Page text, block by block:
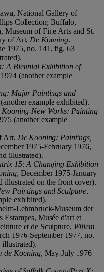
National Gallery of
Collection; Buffalo,
of Fine Arts and St.
of Art, De Kooning:
1975, no. 141, fig. 63
A Biennial Exhibition of
(another example
Major Paintings and
example exhibited).
Kooning-New Works: Painting
(another example
Art, De Kooning: Paintings,
1975-February 1976,
illustrated).
15: A Changing Exhibition
, December 1975-January
illustrated on the front cover).
Paintings and Sculpture,
exhibited).
Lehmbruck-Museum der
Estampes, Musée d'art et
et de Sculpture, Willem
1976-September 1977, no.
illustrated).
de Kooning, May-July 1976